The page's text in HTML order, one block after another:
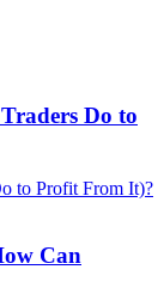
Do to
Can